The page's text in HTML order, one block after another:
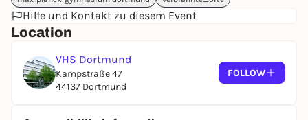
alive, for example on May 10 every year with readings
from the burned books of persecuted authors, but
the site of a Nazi book burning.
The "Burnt Places" project has set itself the goal of
documenting these places and providing them with
Hilfe und Kontakt zu diesem Event
Location
VHS Dortmund
Kampstraße 47
44137 Dortmund
FOLLOW